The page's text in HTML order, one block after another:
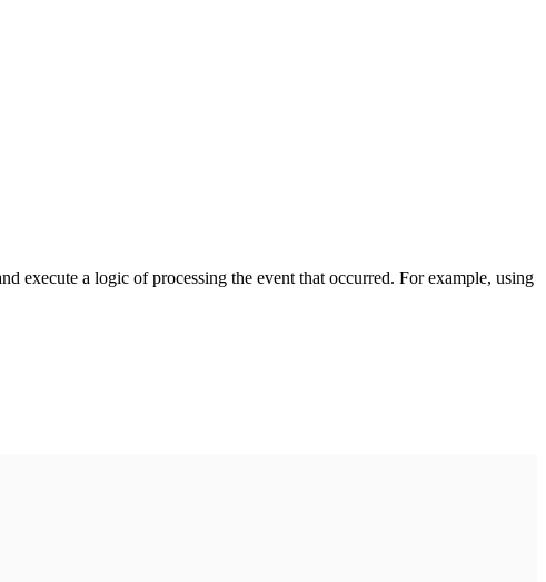
execute a logic of processing the event that occurred. For example, using